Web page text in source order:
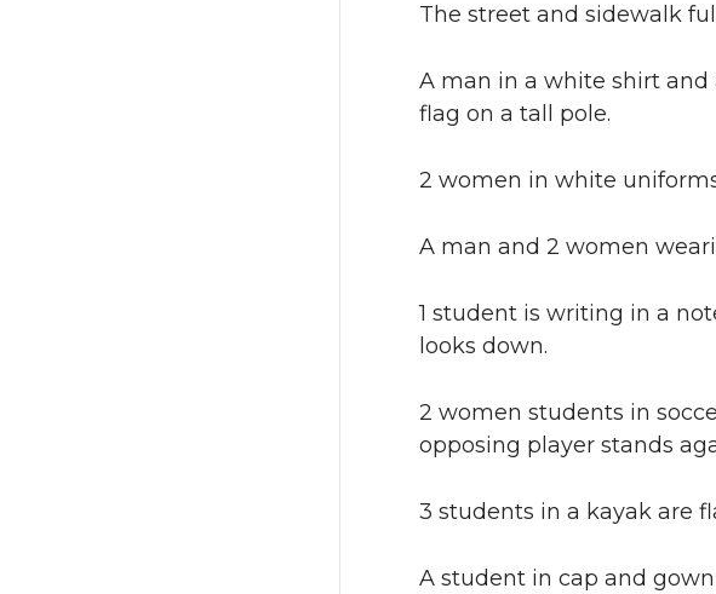
The street and sidewalk
A man in a white shirt
flag on a tall pole.
2 women in white
A man and 2 women
1 student is writing in a
looks down.
2 women students in
opposing player stands
3 students in a kayak are
A student in cap and